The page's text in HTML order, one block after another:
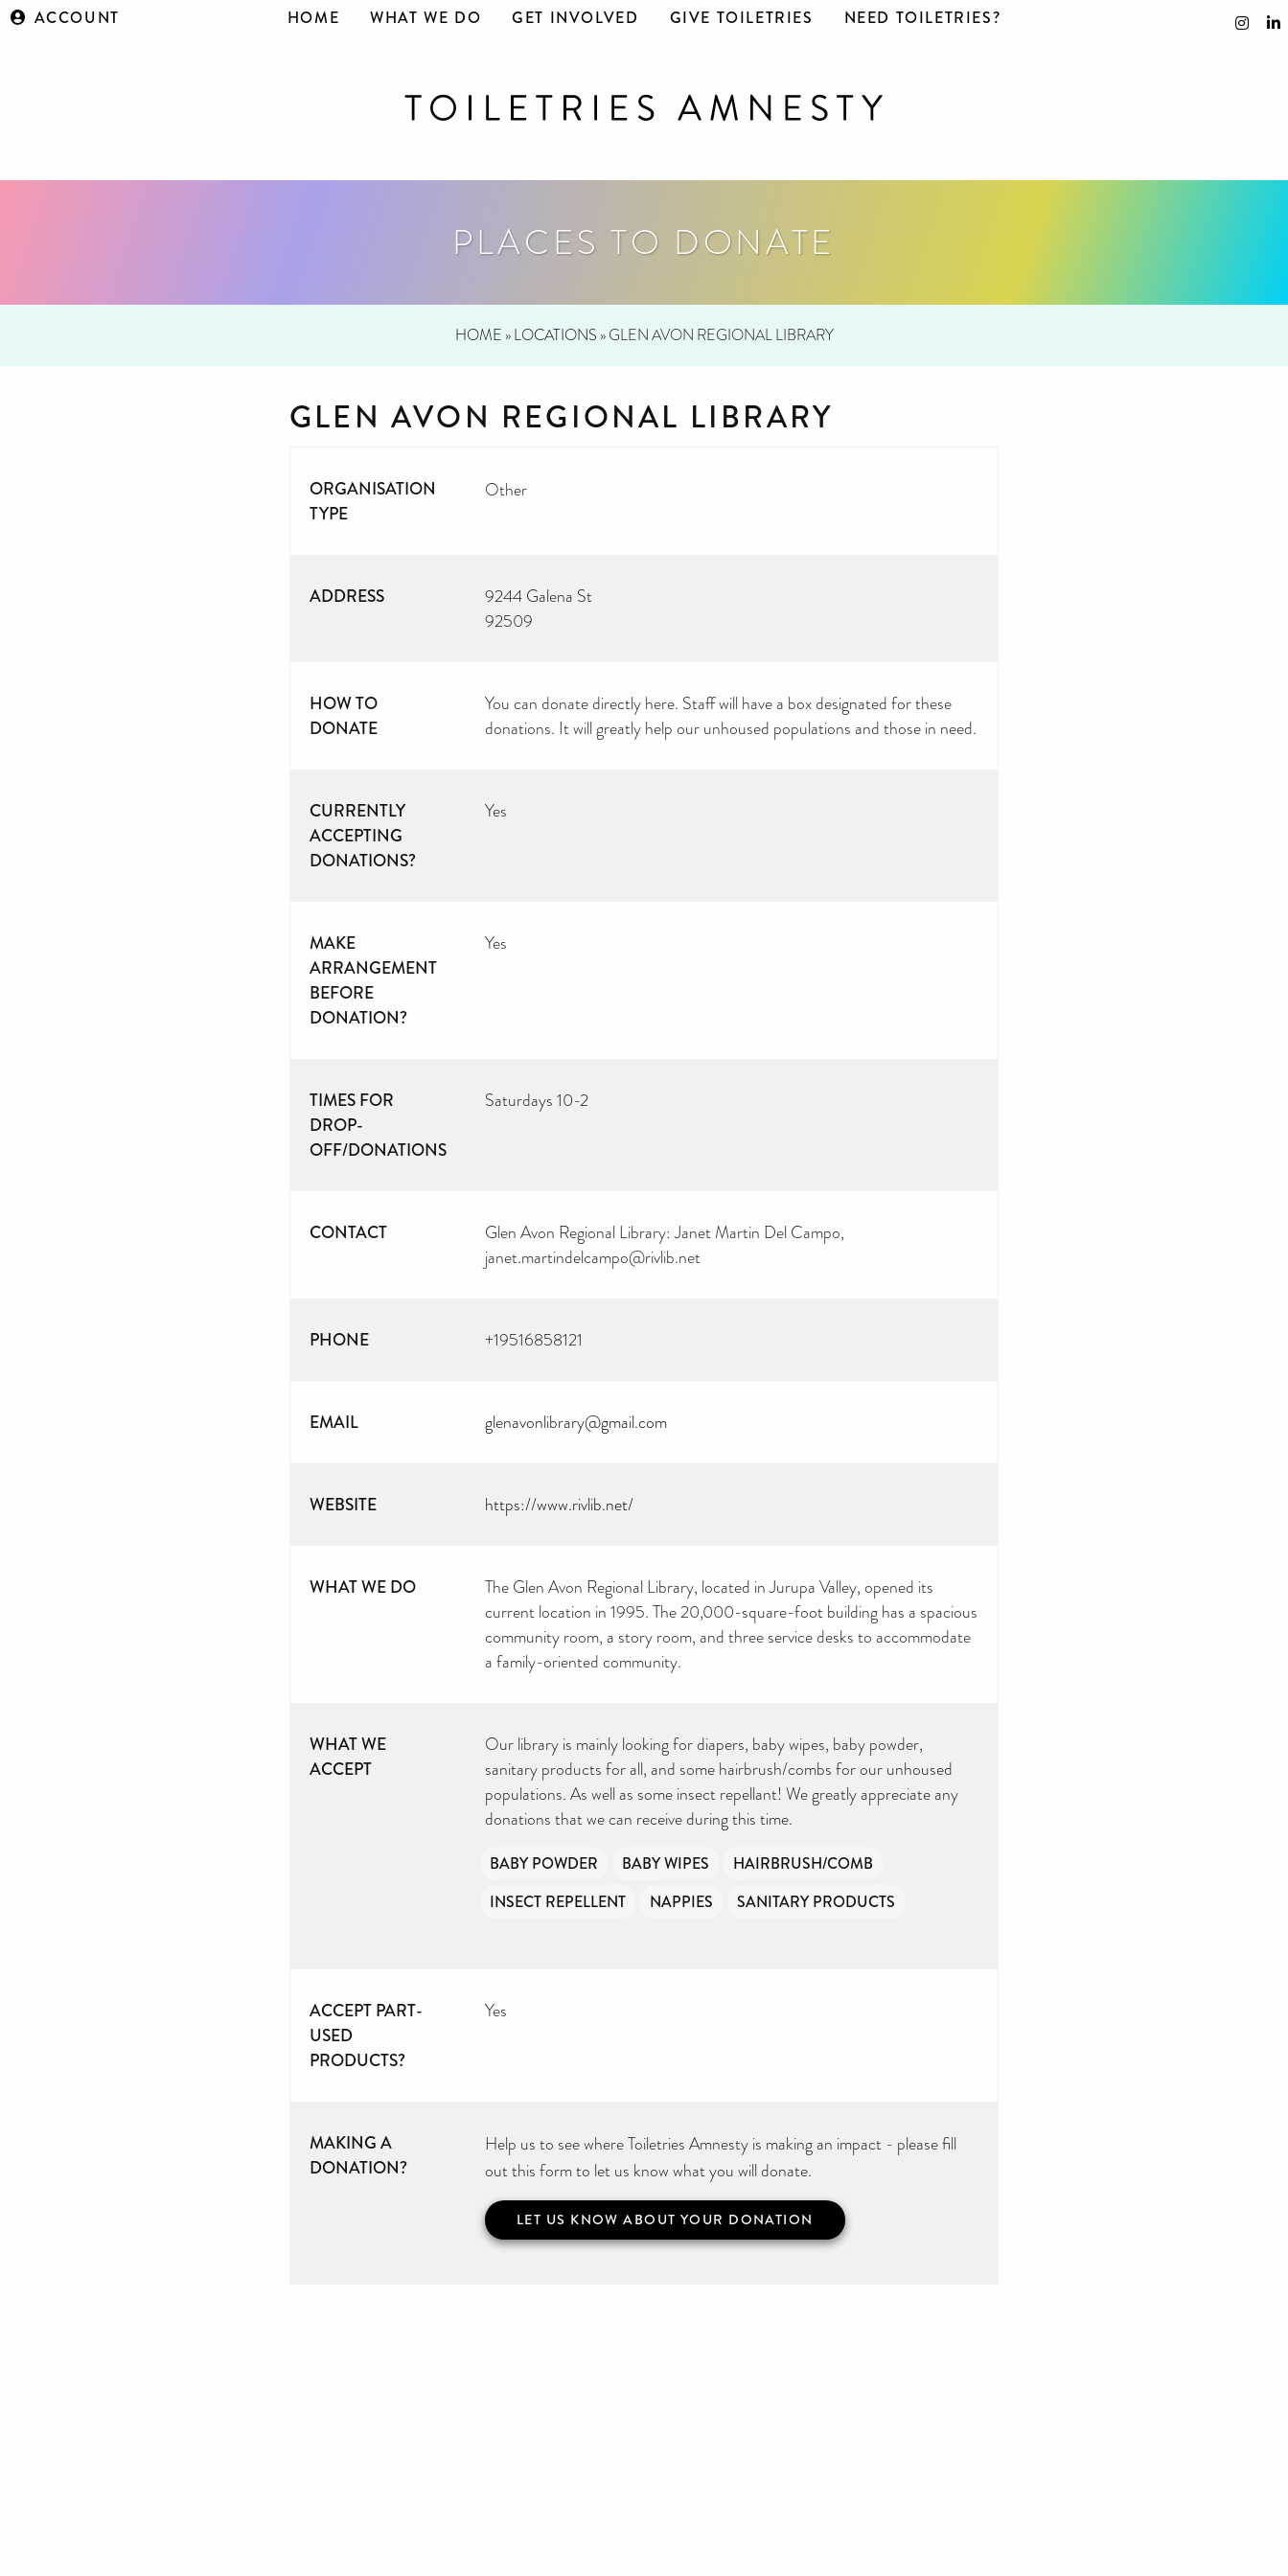
ACCOUNT HOME WHAT WE DO GET INVOLVED GIVE TOILETRIES NEED TOILETRIES?
PLACES TO DONATE
HOME »LOCATIONS »GLEN AVON REGIONAL LIBRARY
GLEN AVON REGIONAL LIBRARY
ORGANISATION
TYPE
Other
ADDRESS
9244 Galena St
92509
HOW TO
DONATE
You can donate directly here. Staff will have a box designated for these
donations. It will greatly help our unhoused populations and those in need.
CURRENTLY
ACCEPTING
DONATIONS?
Yes
MAKE
ARRANGEMENT
BEFORE
DONATION?
Yes
TIMES FOR
DROP-
OFF/DONATIONS
Saturdays 10-2
CONTACT
Glen Avon Regional Library: Janet Martin Del Campo,
janet.martindelcampo@rivlib.net
PHONE +19516858121
EMAIL glenavonlibrary@gmail.com
WEBSITE https://www.rivlib.net/
WHAT WE DO
The Glen Avon Regional Library, located in Jurupa Valley, opened its
current location in 1995. The 20,000-square-foot building has a spacious
community room, a story room, and three service desks to accommodate
a family-oriented community.
WHAT WE
ACCEPT
Our library is mainly looking for diapers, baby wipes, baby powder,
sanitary products for all, and some hairbrush/combs for our unhoused
populations. As well as some insect repellant! We greatly appreciate any
donations that we can receive during this time.
BABY POWDER BABY WIPES
HAIRBRUSH/COMB
INSECT REPELLENT
NAPPIES SANITARY PRODUCTS
ACCEPT PART-
USED
PRODUCTS?
Yes
MAKING A
DONATION?
Help us to see where Toiletries Amnesty is making an impact - please fill
out this form to let us know what you will donate.
LET US KNOW ABOUT YOUR DONATION
Toiletries Amnesty is self-funded. We don’t receive any government
funding or subsidies, but continue to support millions of people
every year.
Can you help us continue this vital work?